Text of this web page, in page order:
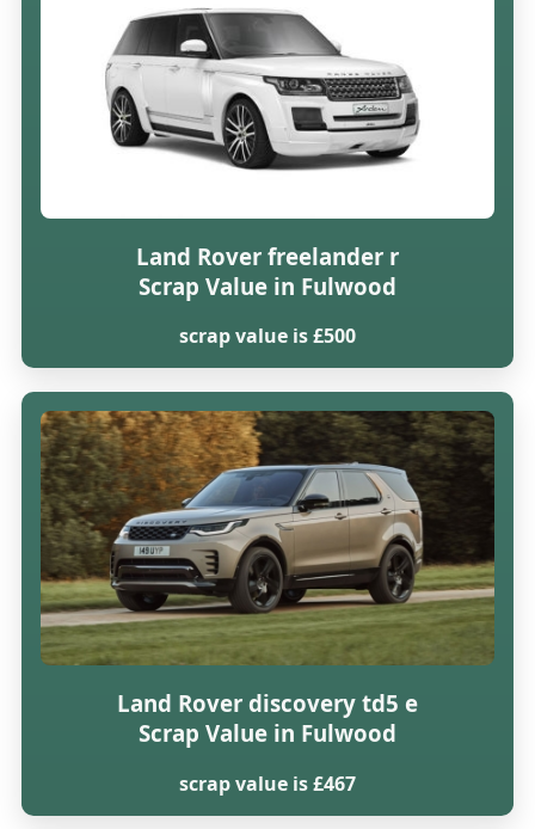
Land Rover freelander r
Scrap Value in Fulwood
scrap value is £500
Land Rover discovery td5 e
Scrap Value in Fulwood
scrap value is £467